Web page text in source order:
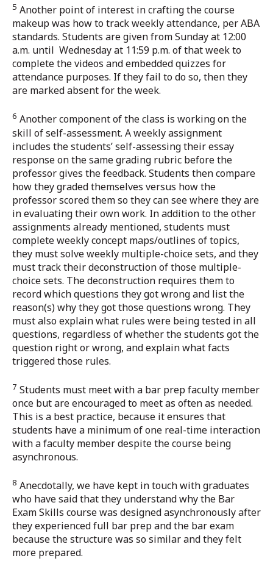
5 Another point of interest in crafting the course
makeup was how to track weekly attendance, per ABA
standards. Students are given from Sunday at 12:00
a.m. until Wednesday at 11:59 p.m. of that week to
complete the videos and embedded quizzes for
attendance purposes. If they fail to do so, then they
are marked absent for the week.
6 Another component of the class is working on the
skill of self-assessment. A weekly assignment
includes the students’ self-assessing their essay
response on the same grading rubric before the
professor gives the feedback. Students then compare
how they graded themselves versus how the
professor scored them so they can see where they are
in evaluating their own work. In addition to the other
assignments already mentioned, students must
complete weekly concept maps/outlines of topics,
they must solve weekly multiple-choice sets, and they
must track their deconstruction of those multiple-
choice sets. The deconstruction requires them to
record which questions they got wrong and list the
reason(s) why they got those questions wrong. They
must also explain what rules were being tested in all
questions, regardless of whether the students got the
question right or wrong, and explain what facts
triggered those rules.
7 Students must meet with a bar prep faculty member
once but are encouraged to meet as often as needed.
This is a best practice, because it ensures that
students have a minimum of one real-time interaction
with a faculty member despite the course being
asynchronous.
8 Anecdotally, we have kept in touch with graduates
who have said that they understand why the Bar
Exam Skills course was designed asynchronously after
they experienced full bar prep and the bar exam
because the structure was so similar and they felt
more prepared.